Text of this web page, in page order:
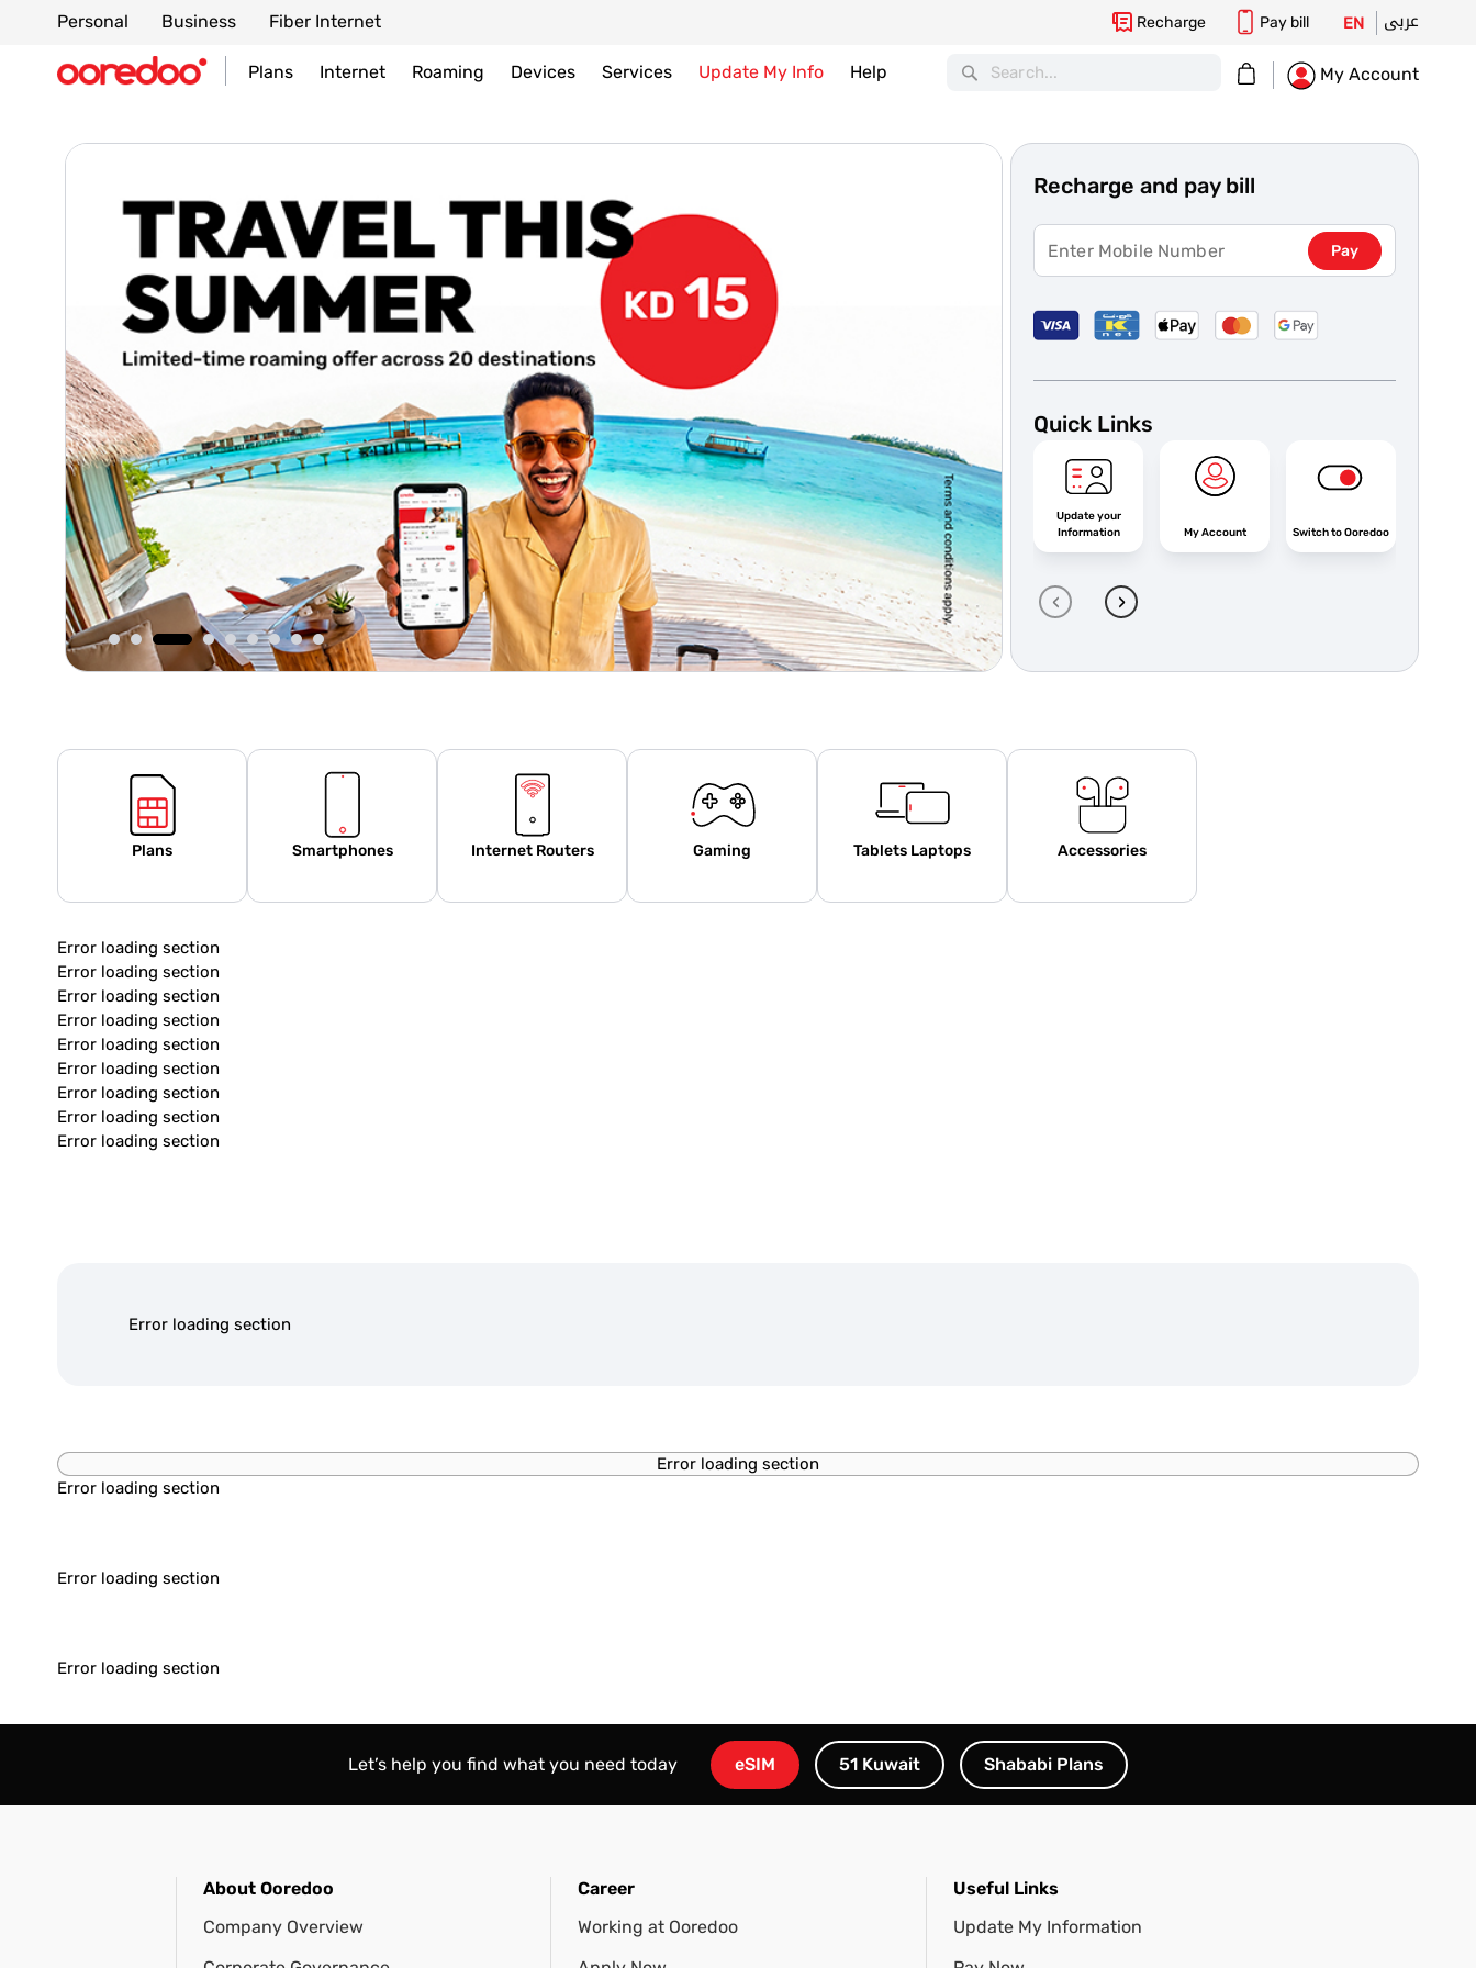
EN عربى Personal Business Fiber Internet Recharge Pay bill
Plans Internet Roaming Devices Services Update My Info Help My Cart My Account
Recharge and pay bill
Pay
Quick Links
Update your
Information
My Account Switch to Ooredoo
‹ ›
Plans Smartphones Internet Routers Gaming Tablets Laptops Accessories
Error loading section
Error loading section
Error loading section
Error loading section
Error loading section
Error loading section
Error loading section
Error loading section
Error loading section
Error loading section
Error loading section
Error loading section
Error loading section
Error loading section
Let’s help you find what you need today eSIM 51 Kuwait Shababi Plans
About Ooredoo
Company Overview
Career
Working at Ooredoo
Useful Links
Update My Information